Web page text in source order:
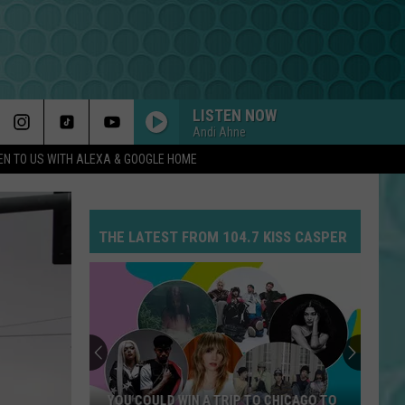
TO US WITH ALEXA & GOOGLE HOME
LISTEN NOW
Andi Ahne
THE LATEST FROM 104.7 KISS CASPER
YOU COULD WIN A TRIP TO CHICAGO TO